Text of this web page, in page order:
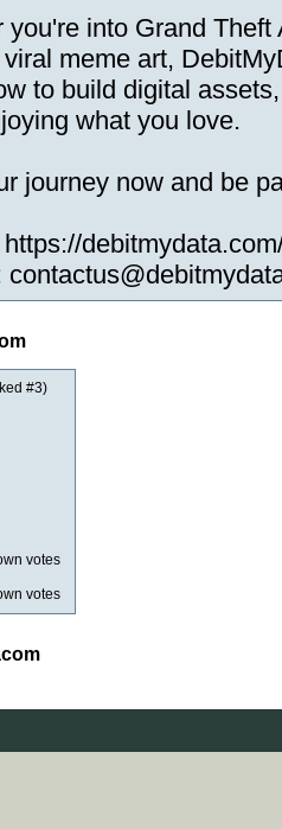
you're into Grand
meme art,
to build digital
what you love.
journey now and be
#3)
votes
votes